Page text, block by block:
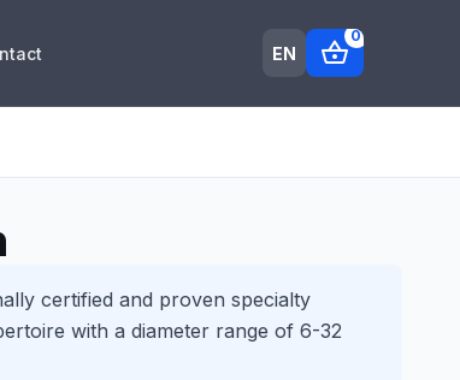
EN shopping_basket
0
certified and proven specialty
with a diameter range of 6-32